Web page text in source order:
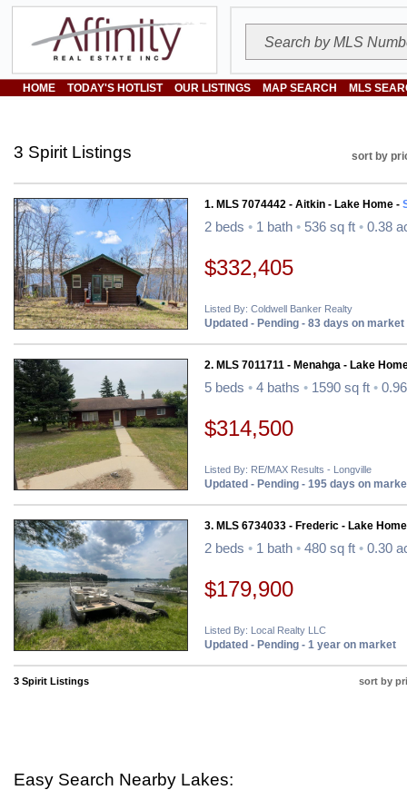
HOME TODAY'S HOTLIST OUR LISTINGS MAP SEARCH MLS
3 Spirit Listings sort by
1. MLS 7074442 - Aitkin - Lake Home -
2 beds • 1 bath • 536 sq ft • 0.38
$332,405
Listed By: Coldwell Banker Realty
Updated - Pending - 83 days on market
2. MLS 7011711 - Menahga - Lake
5 beds • 4 baths • 1590 sq ft •
$314,500
Listed By: RE/MAX Results - Longville
Updated - Pending - 195 days on
3. MLS 6734033 - Frederic - Lake
2 beds • 1 bath • 480 sq ft • 0.30
$179,900
Listed By: Local Realty LLC
Updated - Pending - 1 year on market
3 Spirit Listings sort by
Easy Search Nearby Lakes: